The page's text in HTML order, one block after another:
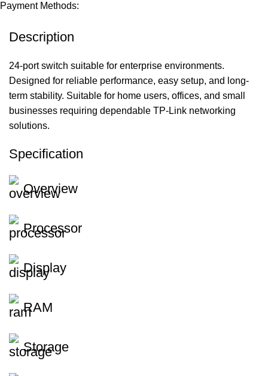
Payment Methods:
Description
24-port switch suitable for enterprise environments.
Designed for reliable performance, easy setup, and long-
term stability. Suitable for home users, offices, and small
businesses requiring dependable TP-Link networking
solutions.
Specification
Overview
Processor
Display
RAM
Storage